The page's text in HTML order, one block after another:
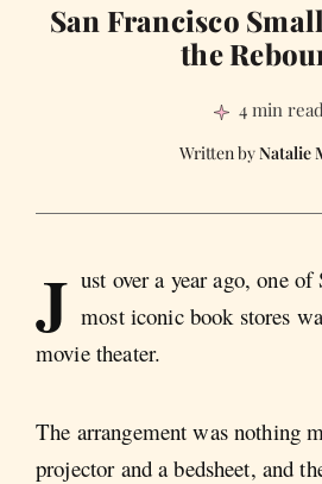
San Francisco
the
4 min
Natalie
J ust over a year ago, one of
most iconic book stores
movie theater.
The arrangement was nothing
projector and a bedsheet, and